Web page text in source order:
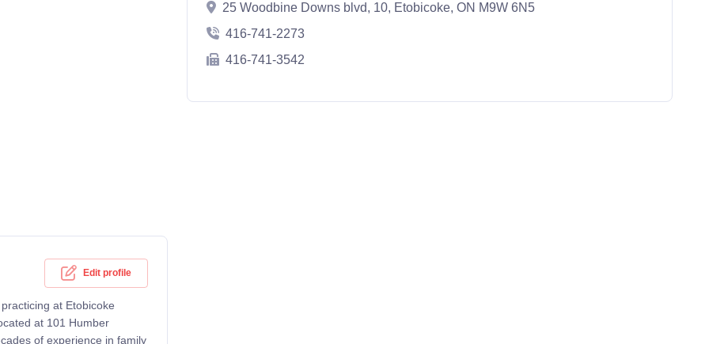
Edit profile
at Etobicoke
at 101 Humber
of experience in family
25 Woodbine Downs blvd, 10, Etobicoke, ON M9W 6N5
416-741-2273
416-741-3542